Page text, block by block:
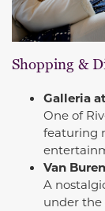
Shopping &
Galleria
One of
featuring
Van
A
under the